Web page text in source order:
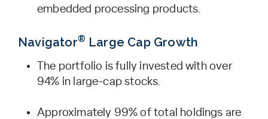
embedded processing products.
Navigator® Large Cap Growth
The portfolio is fully invested with over
94% in large-cap stocks.
Approximately 99% of total holdings are